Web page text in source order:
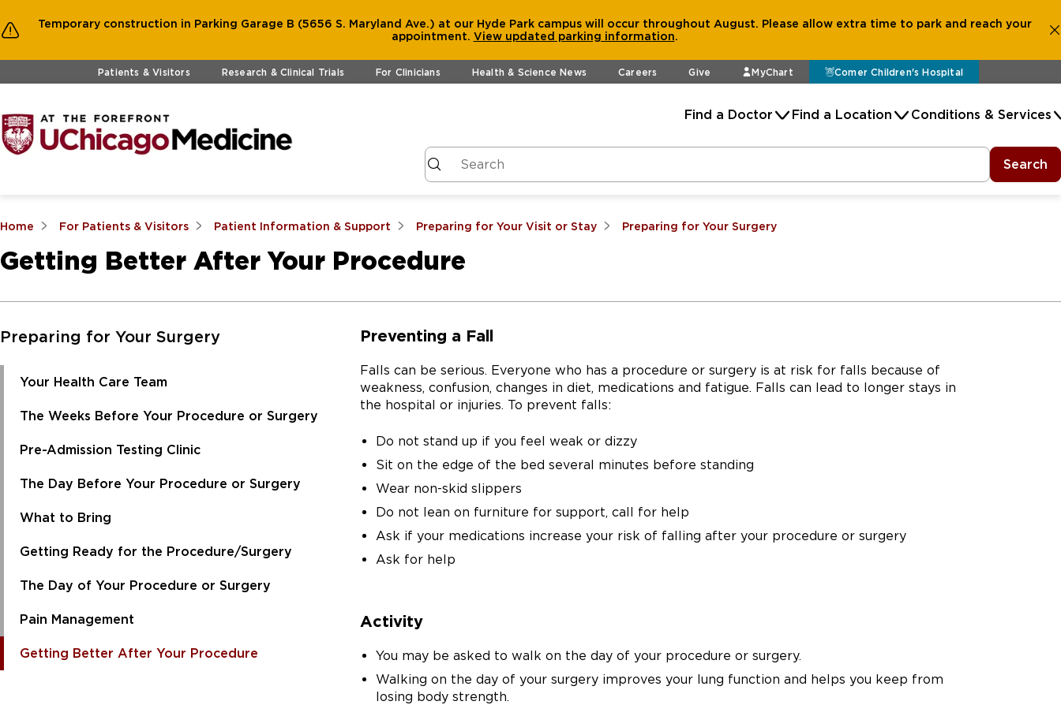
Temporary construction in Parking Garage B (5656 S. Maryland Ave.) at our Hyde Park campus will occur throughout August. Please allow extra time to park and reach your
appointment. View updated parking information.
Skip to main contentPatients & Visitors Research & Clinical Trials For Clinicians Health & Science News Careers Give MyChart Comer Children's Hospital
Find a Doctor Find a Location Conditions & Services
Search
Home For Patients & Visitors Patient Information & Support Preparing for Your Visit or Stay Preparing for Your Surgery
Getting Better After Your Procedure
Skip to Main Content
Preparing for Your Surgery
Your Health Care Team
The Weeks Before Your Procedure or Surgery
Pre-Admission Testing Clinic
The Day Before Your Procedure or Surgery
What to Bring
Getting Ready for the Procedure/Surgery
The Day of Your Procedure or Surgery
Pain Management
Getting Better After Your Procedure
Preventing a Fall
Falls can be serious. Everyone who has a procedure or surgery is at risk for falls because of
weakness, confusion, changes in diet, medications and fatigue. Falls can lead to longer stays in
the hospital or injuries. To prevent falls:
Do not stand up if you feel weak or dizzy
Sit on the edge of the bed several minutes before standing
Wear non-skid slippers
Do not lean on furniture for support, call for help
Ask if your medications increase your risk of falling after your procedure or surgery
Ask for help
Activity
You may be asked to walk on the day of your procedure or surgery.
Walking on the day of your surgery improves your lung function and helps you keep from
losing body strength.